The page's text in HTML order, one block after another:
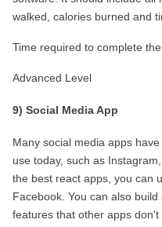
walked, calories burned and
Time required to complete
Advanced Level
9) Social Media App
Many social media apps
use today, such as
the best react apps, you can
Facebook. You can also
features that other apps